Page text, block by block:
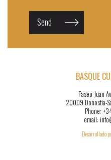
Send
BASQUE
Paseo Juan
20009 Donostia-
Phone:
email:
Desarrollado